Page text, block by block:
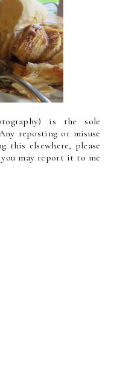
is the sole
reposting or misuse
this elsewhere, please
may report it to me